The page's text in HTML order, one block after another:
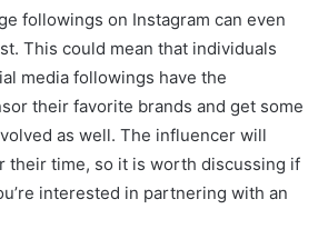
followings on Instagram can even
This could mean that individuals
media followings have the
their favorite brands and get some
as well. The influencer will
their time, so it is worth discussing if
interested in partnering with an